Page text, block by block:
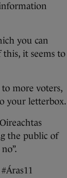
you can
it seems to
to more voters,
your letterbox.
the public of